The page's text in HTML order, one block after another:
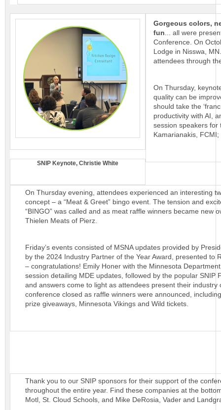
SNIP Keynote, Christie White
Gorgeous colors,
fun ... all were
Conference. On
Lodge in Nisswa,
attendees through
On Thursday,
quality can be
should take the
productivity with AI,
session speakers for
Kamarianakis,
On Thursday evening, attendees experienced an interesting
concept – a “Meat & Greet” bingo event. The tension and
“BINGO” was called and as meat raffle winners became new
Thielen Meats of Pierz.
Friday’s events consisted of MSNA updates provided by
by the 2024 Industry Partner of the Year Award, presented to
– congratulations! Emily Honer with the Minnesota
session detailing MDE updates, followed by the popular SNIP
and answers come to light as attendees present their industry
conference closed as raffle winners were announced,
prize giveaways, Minnesota Vikings and Wild tickets.
Thank you to our SNIP sponsors for their support of the
throughout the entire year. Find these companies at the
Motl, St. Cloud Schools, and Mike DeRosia, Vader and